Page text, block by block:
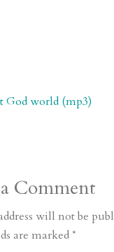
God world (mp3)
Comment
will not be
are marked*